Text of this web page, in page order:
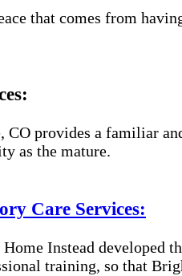
that comes from
provides a familiar
as the mature.
Care Services:
Instead developed
training, so that